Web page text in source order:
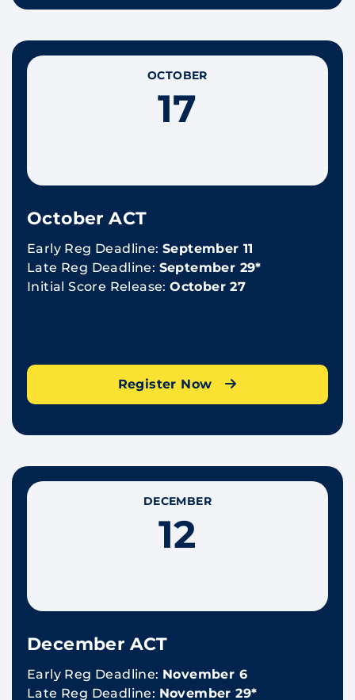
OCTOBER
17
October ACT
Early Reg Deadline: September 11
Late Reg Deadline: September 29*
Initial Score Release:October 27
Register Now
DECEMBER
12
December ACT
Early Reg Deadline: November 6
Late Reg Deadline: November 29*